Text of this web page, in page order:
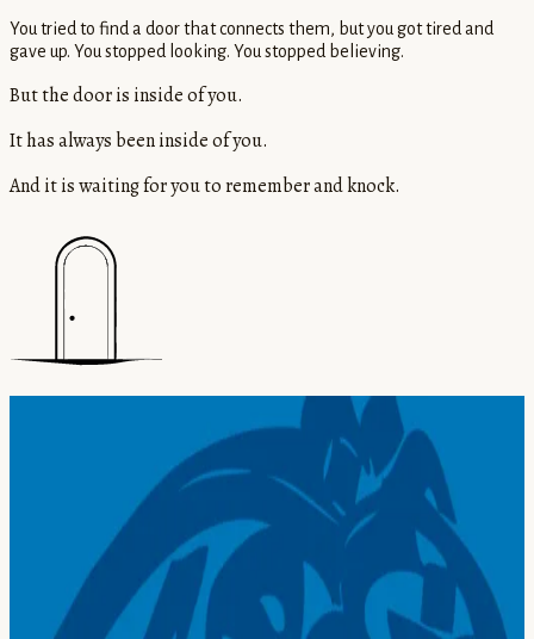
You tried to find a door that connects them, but you got tired and
gave up. You stopped looking. You stopped believing.
But the door is inside of you.
It has always been inside of you.
And it is waiting for you to remember and knock.
28 verses. 28 doors back to yourself.
Remember Who You Are
is a practical handbook of spiritual teachings
drawn from 28 core verses of the Quran, each one translated into
plain English and accompanied by a teaching on how to practice
that verse in your daily life.
This is not a book about theology. It’s not a book about Islam vs.